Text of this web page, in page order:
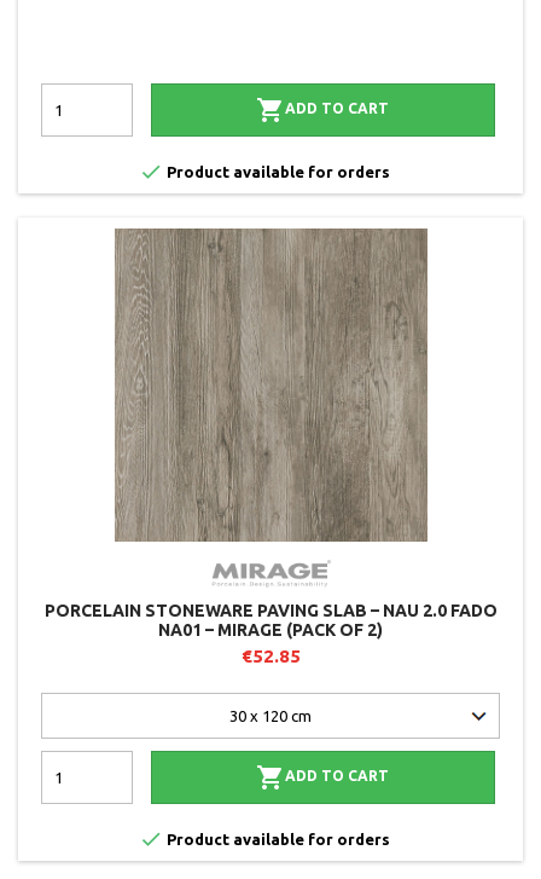
 ADD TO CART
 Product available for orders
PORCELAIN STONEWARE PAVING SLAB – NAU 2.0 FADO
NA01 – MIRAGE (PACK OF 2)
€52.85
 ADD TO CART
 Product available for orders